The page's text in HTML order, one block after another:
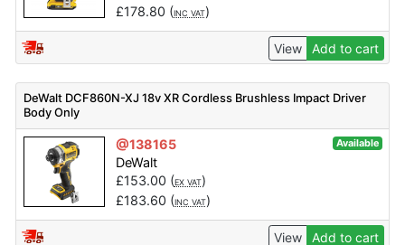
£178.80 (INC VAT)
View Add to cart
DeWalt DCF860N-XJ 18v XR Cordless Brushless Impact Driver
Body Only
@138165 Available
DeWalt
£153.00 (EX VAT)
£183.60 (INC VAT)
View Add to cart